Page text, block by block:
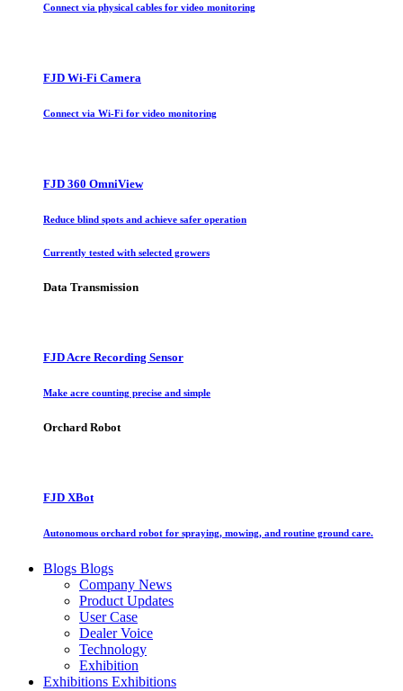
Connect via physical cables for video monitoring
FJD Wi-Fi Camera
Connect via Wi-Fi for video monitoring
FJD 360 OmniView
Reduce blind spots and achieve safer operation
Currently tested with selected growers
Data Transmission
FJD Acre Recording Sensor
Make acre counting precise and simple
Orchard Robot
FJD XBot
Autonomous orchard robot for spraying, mowing, and routine ground care.
Blogs Blogs
Company News
Product Updates
User Case
Dealer Voice
Technology
Exhibition
Exhibitions Exhibitions